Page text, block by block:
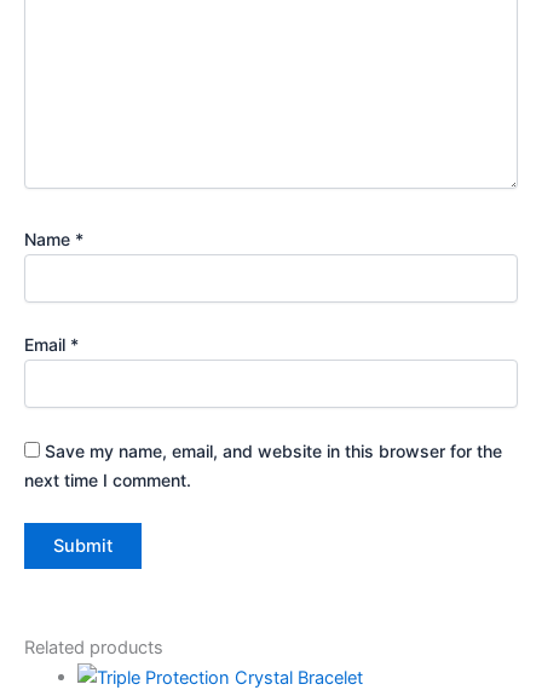
Name *
Email *
Save my name, email, and website in this browser for the
next time I comment.
Related products